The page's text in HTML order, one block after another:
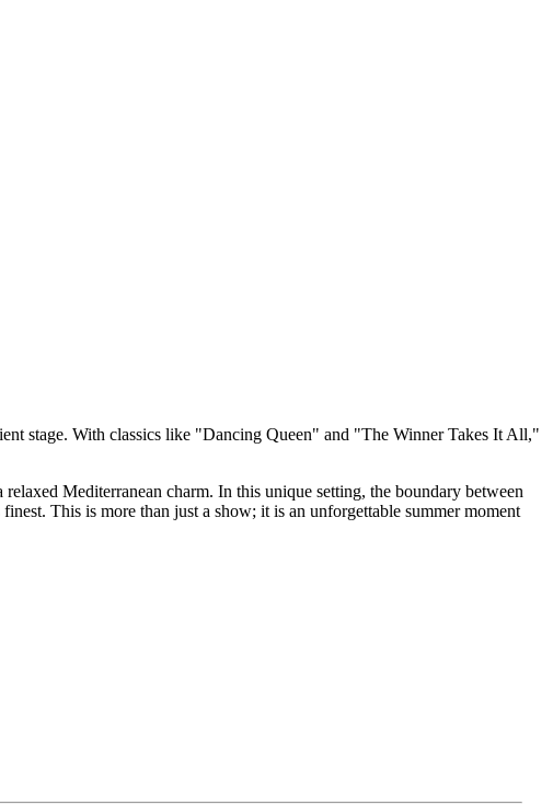
stage. With classics like "Dancing Queen" and "The Winner Takes It All,"
Mediterranean charm. In this unique setting, the boundary between
This is more than just a show; it is an unforgettable summer moment